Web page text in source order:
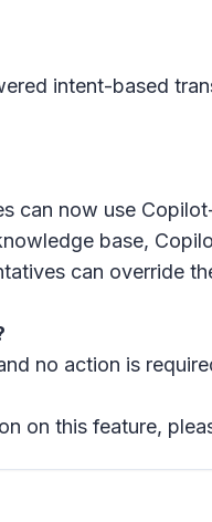
intent-based
can now use
base,
can override
no action is
on this feature,